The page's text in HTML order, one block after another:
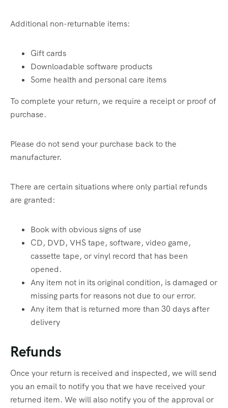
Additional non-returnable items:
Gift cards
Downloadable software products
Some health and personal care items
To complete your return, we require a receipt or proof of
purchase.
Please do not send your purchase back to the
manufacturer.
There are certain situations where only partial refunds
are granted:
Book with obvious signs of use
CD, DVD, VHS tape, software, video game,
cassette tape, or vinyl record that has been
opened.
Any item not in its original condition, is damaged or
missing parts for reasons not due to our error.
Any item that is returned more than 30 days after
delivery
Refunds
Once your return is received and inspected, we will send
you an email to notify you that we have received your
returned item. We will also notify you of the approval or